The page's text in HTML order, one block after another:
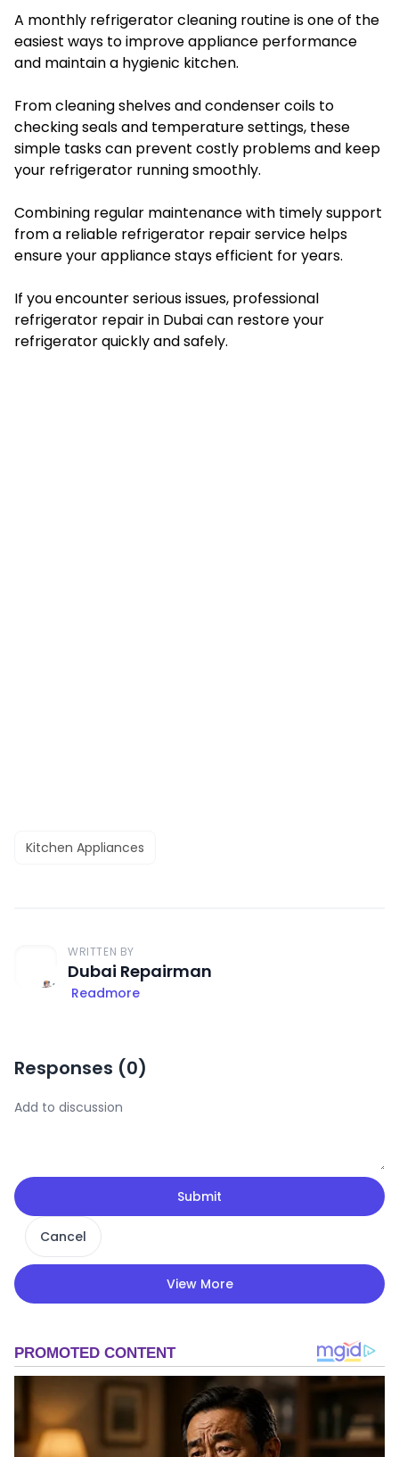
A monthly refrigerator cleaning routine is one of the
easiest ways to improve appliance performance
and maintain a hygienic kitchen.
From cleaning shelves and condenser coils to
checking seals and temperature settings, these
simple tasks can prevent costly problems and keep
your refrigerator running smoothly.
Combining regular maintenance with timely support
from a reliable refrigerator repair service helps
ensure your appliance stays efficient for years.
If you encounter serious issues, professional
refrigerator repair in Dubai can restore your
refrigerator quickly and safely.
Kitchen Appliances
WRITTEN BY
Dubai Repairman
Readmore
Responses (0)
Submit
Cancel
View More